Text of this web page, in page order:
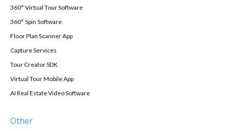
360° Virtual Tour Software
360° Spin Software
Floor Plan Scanner App
Capture Services
Tour Creator SDK
Virtual Tour Mobile App
AI Real Estate Video Software
Other